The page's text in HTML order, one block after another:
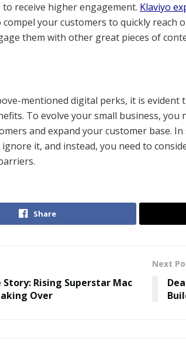
receive higher engagement. Klaviyo
your customers to quickly reach
them with other great pieces of
mentioned digital perks, it is
To evolve your small business,
and expand your customer base.
it, and instead, you need to
Share
Story: Rising Superstar Mac
Over
Next